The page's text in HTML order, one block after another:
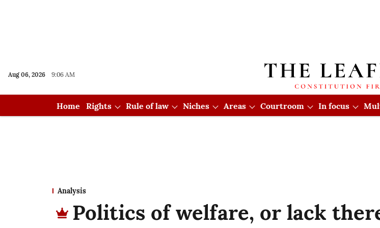
Aug 06, 2026 9:06 AM
Home Rights Rule of law Niches Areas Courtroom In focus
Analysis
Politics of welfare, or lack